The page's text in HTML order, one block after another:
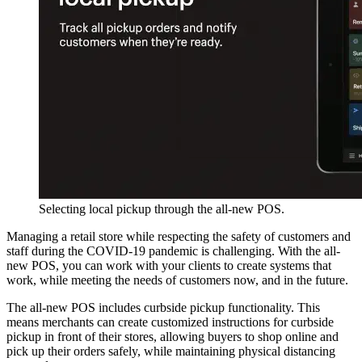
Selecting local pickup through the all-new POS.
Managing a retail store while respecting the safety of customers and
staff during the COVID-19 pandemic is challenging. With the all-
new POS, you can work with your clients to create systems that
work, while meeting the needs of customers now, and in the future.
The all-new POS includes curbside pickup functionality. This
means merchants can create customized instructions for curbside
pickup in front of their stores, allowing buyers to shop online and
pick up their orders safely, while maintaining physical distancing